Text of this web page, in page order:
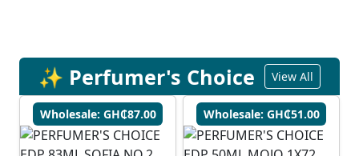
✨ Perfumer's Choice View All
Wholesale: GH₵87.00 Wholesale: GH₵51.00